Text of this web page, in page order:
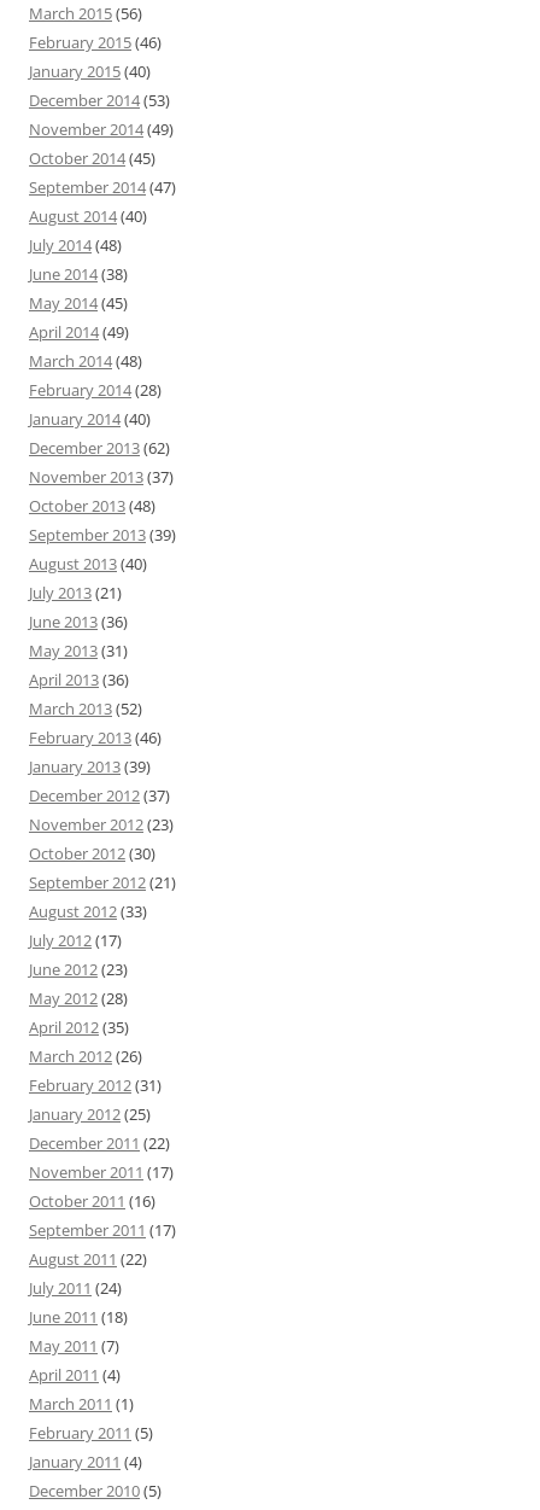
March 2015(56)
February 2015(46)
January 2015(40)
December 2014(53)
November 2014(49)
October 2014(45)
September 2014(47)
August 2014(40)
July 2014(48)
June 2014(38)
May 2014(45)
April 2014(49)
March 2014(48)
February 2014(28)
January 2014(40)
December 2013(62)
November 2013(37)
October 2013(48)
September 2013(39)
August 2013(40)
July 2013(21)
June 2013(36)
May 2013(31)
April 2013(36)
March 2013(52)
February 2013(46)
January 2013(39)
December 2012(37)
November 2012(23)
October 2012(30)
September 2012(21)
August 2012(33)
July 2012(17)
June 2012(23)
May 2012(28)
April 2012(35)
March 2012(26)
February 2012(31)
January 2012(25)
December 2011 (22)
November 2011 (17)
October 2011 (16)
September 2011 (17)
August 2011 (22)
July 2011 (24)
June 2011 (18)
May 2011 (7)
April 2011 (4)
March 2011 (1)
February 2011 (5)
January 2011 (4)
December 2010(5)